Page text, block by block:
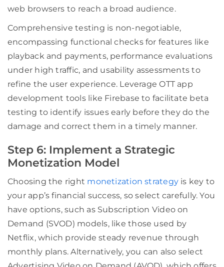
web browsers to reach a broad audience.
Comprehensive testing is non-negotiable,
encompassing functional checks for features like
playback and payments, performance evaluations
under high traffic, and usability assessments to
refine the user experience. Leverage OTT app
development tools like Firebase to facilitate beta
testing to identify issues early before they do the
damage and correct them in a timely manner.
Step 6: Implement a Strategic
Monetization Model
Choosing the right monetization strategy is key to
your app’s financial success, so select carefully. You
have options, such as Subscription Video on
Demand (SVOD) models, like those used by
Netflix, which provide steady revenue through
monthly plans. Alternatively, you can also select